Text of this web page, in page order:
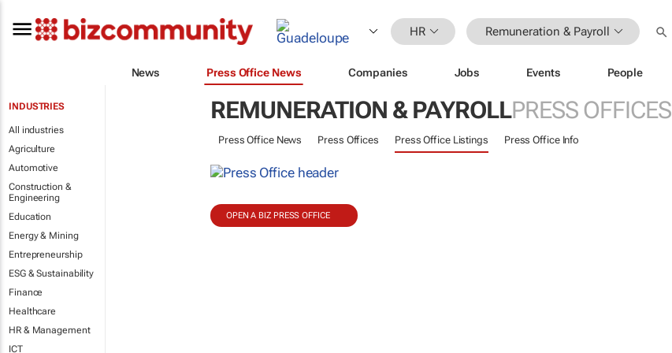
HR Remuneration & Payroll
News Press Office News Companies Jobs Events People
INDUSTRIES
All industries
Agriculture
Automotive
Construction &
Engineering
Education
Energy & Mining
Entrepreneurship
ESG & Sustainability
Finance
Healthcare
HR & Management
ICT
REMUNERATION & PAYROLLPRESS OFFICES
Press Office News Press Offices Press Office Listings Press Office Info
OPEN A BIZ PRESS OFFICE